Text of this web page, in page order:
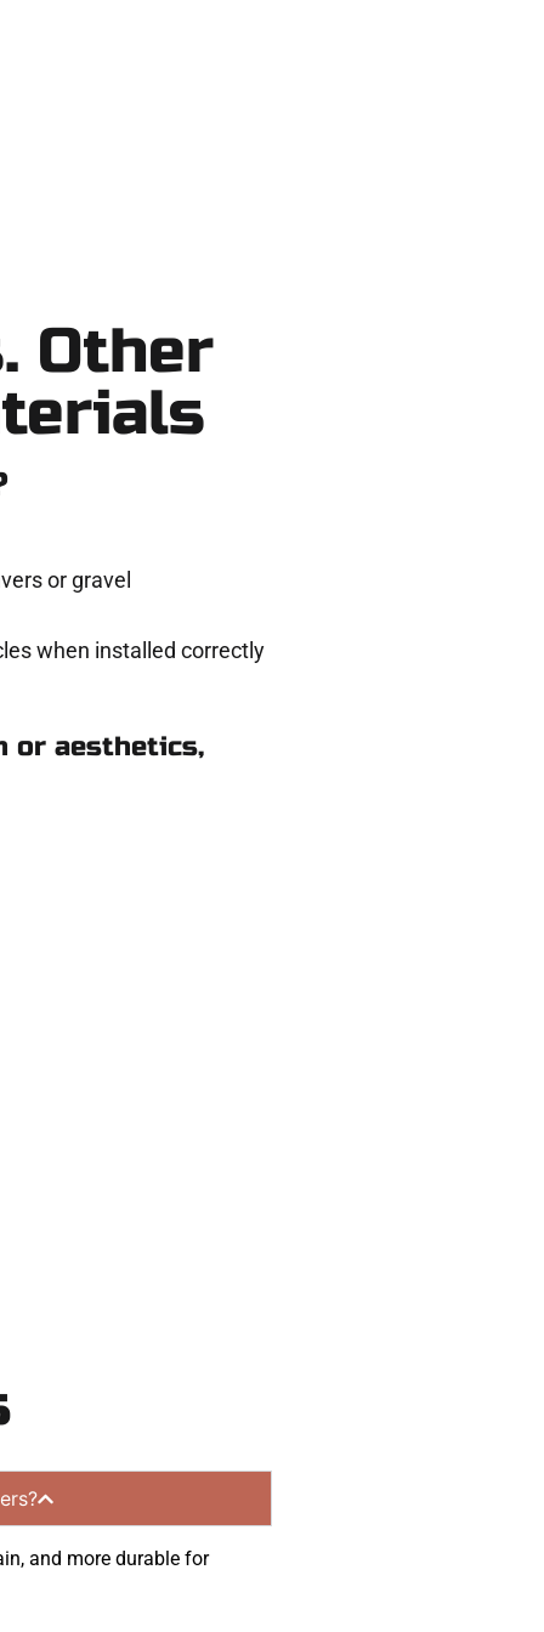
Other
or gravel
when installed correctly
or aesthetics,
and more durable for